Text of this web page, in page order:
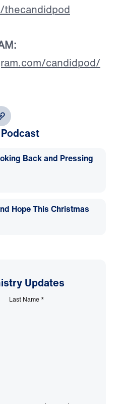
candidpod/
Back and Pressing
Hope This Christmas
Updates
Last Name *